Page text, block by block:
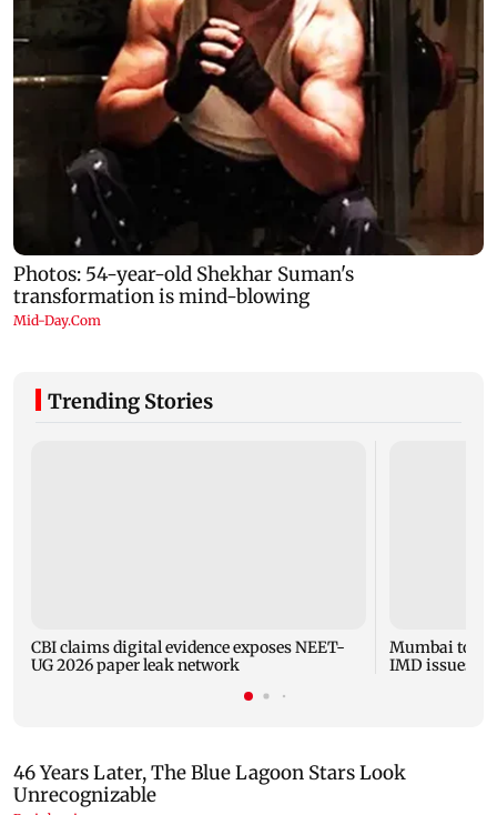
Trending Stories
CBI claims digital evidence exposes NEET-
UG 2026 paper leak network
Mumbai to
IMD issues